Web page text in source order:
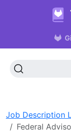
Job Description
Federal